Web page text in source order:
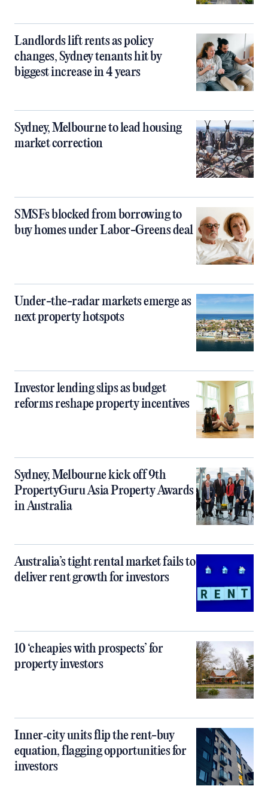
Landlords lift rents as policy
changes, Sydney tenants hit by
biggest increase in 4 years
Sydney, Melbourne to lead housing
market correction
SMSFs blocked from borrowing to
buy homes under Labor-Greens deal
Under-the-radar markets emerge as
next property hotspots
Investor lending slips as budget
reforms reshape property incentives
Sydney, Melbourne kick off 9th
PropertyGuru Asia Property Awards
in Australia
Australia’s tight rental market fails to
deliver rent growth for investors
10 ‘cheapies with prospects’ for
property investors
Inner‑city units flip the rent-buy
equation, flagging opportunities for
investors